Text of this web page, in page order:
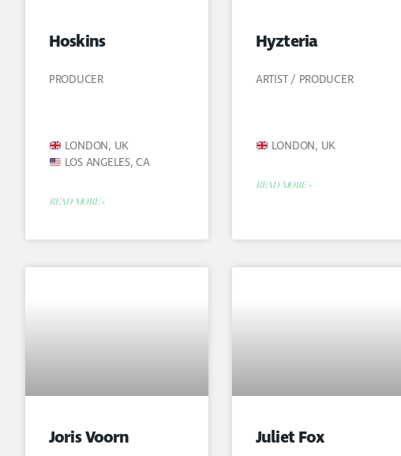
Hoskins
PRODUCER
LONDON, UK
LOS ANGELES, CA
READ MORE »
Hyzteria
ARTIST / PRODUCER
LONDON, UK
READ MORE »
Joris Voorn Juliet Fox